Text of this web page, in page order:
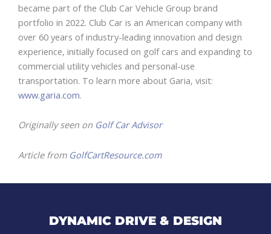
became part of the Club Car Vehicle Group brand
portfolio in 2022. Club Car is an American company with
over 60 years of industry-leading innovation and design
experience, initially focused on golf cars and expanding to
commercial utility vehicles and personal-use
transportation. To learn more about Garia, visit:
www.garia.com.
Originally seen on Golf Car Advisor
Article from GolfCartResource.com
DYNAMIC DRIVE & DESIGN